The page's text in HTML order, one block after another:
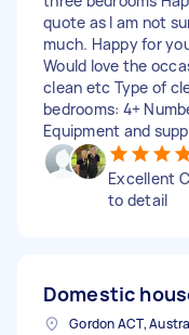
quote as I am not
much. Happy for
Would love the
clean etc Type of
bedrooms: 4+
Equipment and
Excellent
to detail
Domestic
Gordon ACT,